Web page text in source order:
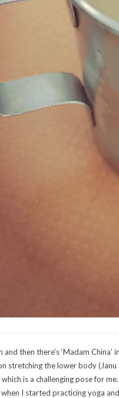
and then there’s ‘Madam
stretching the lower body
which is a challenging pose for
I started practicing yoga